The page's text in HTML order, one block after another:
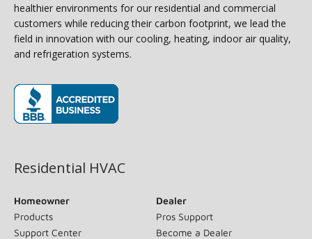
healthier environments for our residential and commercial
customers while reducing their carbon footprint, we lead the
field in innovation with our cooling, heating, indoor air quality,
and refrigeration systems.
Residential HVAC
Homeowner
Products
Support Center
Dealer
Pros Support
Become a Dealer